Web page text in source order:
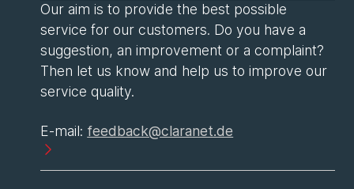
Our aim is to provide the best possible
service for our customers. Do you have a
suggestion, an improvement or a complaint?
Then let us know and help us to improve our
service quality.
E-mail: feedback@claranet.de